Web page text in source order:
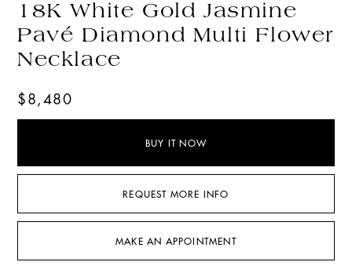
18K White Gold Jasmine
Pavé Diamond Multi Flower
Necklace
$8,480
BUY IT NOW
REQUEST MORE INFO
MAKE AN APPOINTMENT